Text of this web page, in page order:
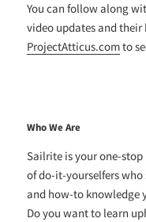
You can follow along
video updates and
ProjectAtticus.comto
Who We Are
Sailrite is your one-stop
of do-it-yourselfers
and how-to knowledge
Do you want to learn